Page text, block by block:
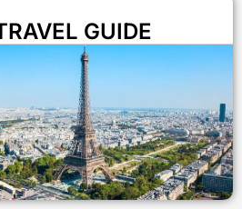
GUIDE